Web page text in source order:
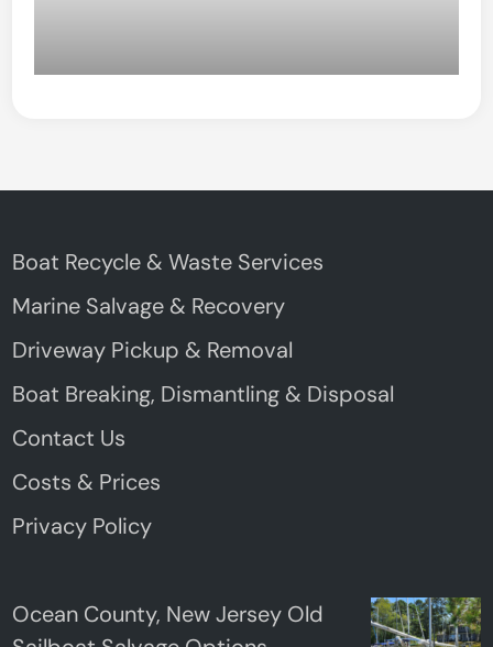
Boat Recycle & Waste Services
Marine Salvage & Recovery
Driveway Pickup & Removal
Boat Breaking, Dismantling & Disposal
Contact Us
Costs & Prices
Privacy Policy
Ocean County, New Jersey Old